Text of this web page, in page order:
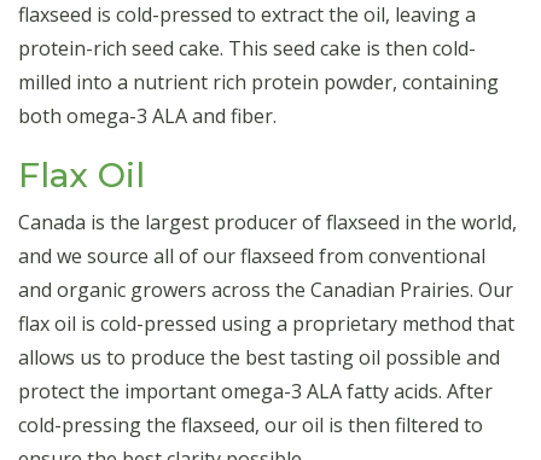
flaxseed is cold-pressed to extract the oil, leaving a
protein-rich seed cake. This seed cake is then cold-
milled into a nutrient rich protein powder, containing
both omega-3 ALA and fiber.
Flax Oil
Canada is the largest producer of flaxseed in the world,
and we source all of our flaxseed from conventional
and organic growers across the Canadian Prairies. Our
flax oil is cold-pressed using a proprietary method that
allows us to produce the best tasting oil possible and
protect the important omega-3 ALA fatty acids. After
cold-pressing the flaxseed, our oil is then filtered to